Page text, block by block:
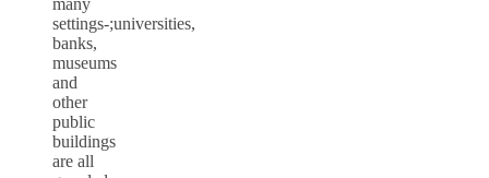
settings-;universities,
banks,
museums
and
other
public
buildings
are all